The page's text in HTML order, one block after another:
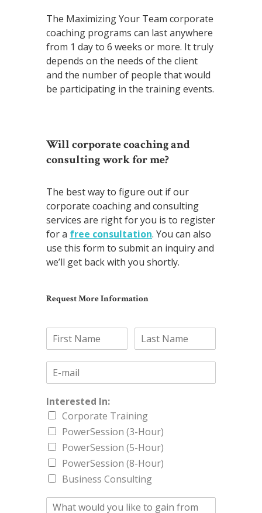
The Maximizing Your Team corporate
coaching programs can last anywhere
from 1 day to 6 weeks or more. It truly
depends on the needs of the client
and the number of people that would
be participating in the training events.
Will corporate coaching and
consulting work for me?
The best way to figure out if our
corporate coaching and consulting
services are right for you is to register
for a free consultation. You can also
use this form to submit an inquiry and
we’ll get back with you shortly.
Request More Information
Interested In:
Corporate Training
PowerSession (3-Hour)
PowerSession (5-Hour)
PowerSession (8-Hour)
Business Consulting